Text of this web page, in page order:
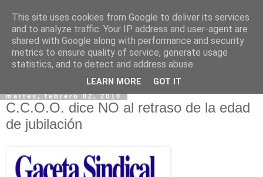
martes, febrero 02, 2010
C.C.O.O. dice NO al retraso de la edad
de jubilación
This site uses cookies from Google to deliver its services
and to analyze traffic. Your IP address and user-agent are
shared with Google along with performance and security
metrics to ensure quality of service, generate usage
statistics, and to detect and address abuse.
LEARN MORE GOT IT